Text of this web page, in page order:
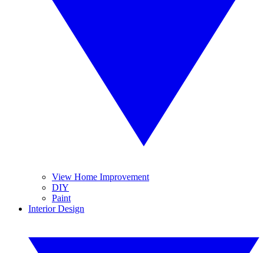
View Home Improvement
DIY
Paint
Interior Design